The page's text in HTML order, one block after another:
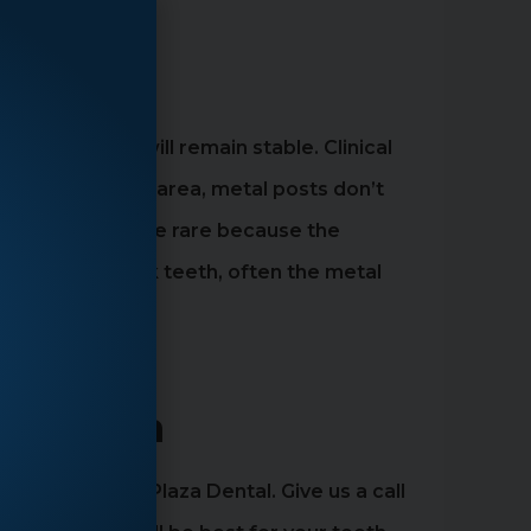
the tooth will remain stable. Clinical
front tooth area, metal posts don’t
posts are rare because the
in the back teeth, often the metal
Utah
than Main Plaza Dental. Give us a call